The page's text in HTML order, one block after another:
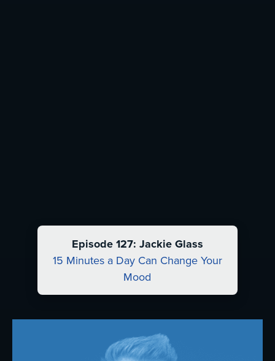
Episode 127: Jackie Glass
15 Minutes a Day Can Change Your
Mood